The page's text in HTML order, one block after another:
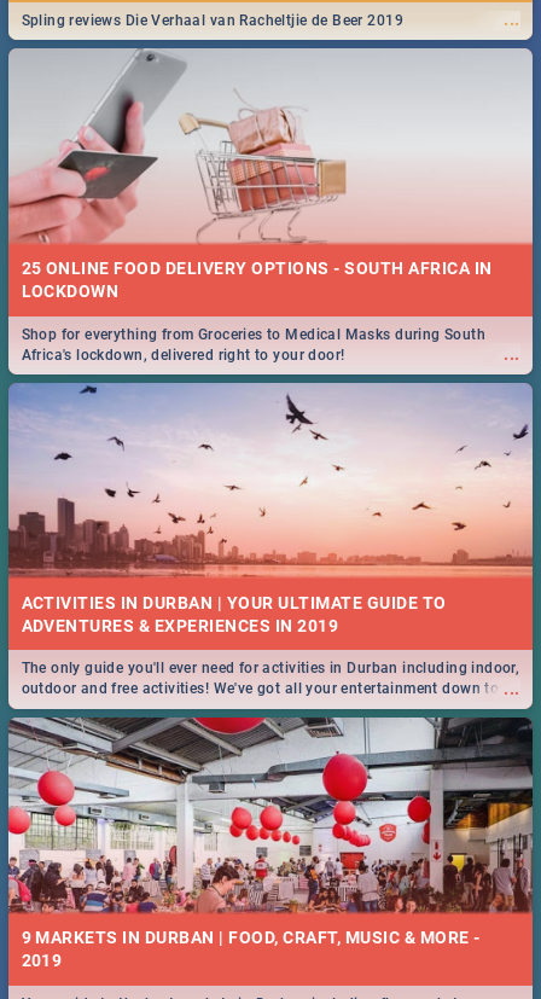
...
Spling reviews Die Verhaal van Racheltjie de Beer 2019
25 ONLINE FOOD DELIVERY OPTIONS - SOUTH AFRICA IN
LOCKDOWN
...
Shop for everything from Groceries to Medical Masks during South
Africa's lockdown, delivered right to your door!
ACTIVITIES IN DURBAN | YOUR ULTIMATE GUIDE TO
...
The only guide you'll ever need for activities in Durban including indoor,
outdoor and free activities! We've got all your entertainment down to a
T!
9 MARKETS IN DURBAN | FOOD, CRAFT, MUSIC & MORE -
2019